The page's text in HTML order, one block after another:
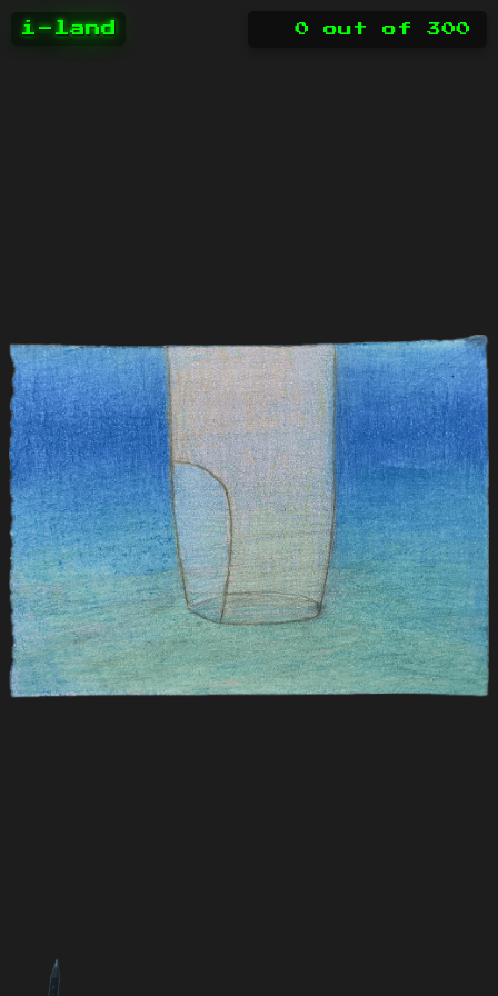
i-land 0 out of 300